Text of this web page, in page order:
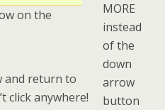
MORE
instead
of the
down
arrow
button
on the
and return to
click anywhere!